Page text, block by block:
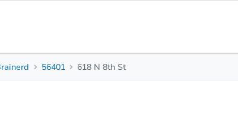
56401 618 N 8th St